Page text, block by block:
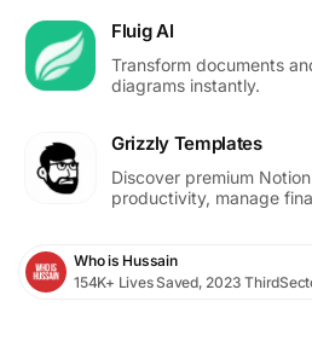
Fluig AI
Transform documents
diagrams instantly.
Grizzly Templates
Discover premium
productivity, manage
Who is Hussain
154K+ Lives Saved, 2023